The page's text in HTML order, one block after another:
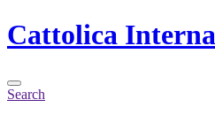
Cattolica
Search